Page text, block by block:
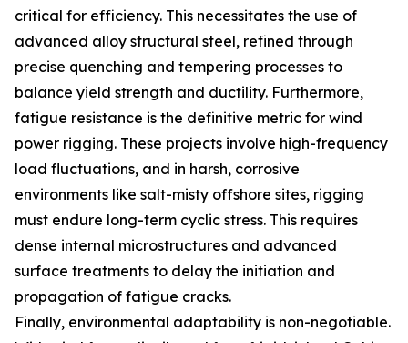
critical for efficiency. This necessitates the use of
advanced alloy structural steel, refined through
precise quenching and tempering processes to
balance yield strength and ductility. Furthermore,
fatigue resistance is the definitive metric for wind
power rigging. These projects involve high-frequency
load fluctuations, and in harsh, corrosive
environments like salt-misty offshore sites, rigging
must endure long-term cyclic stress. This requires
dense internal microstructures and advanced
surface treatments to delay the initiation and
propagation of fatigue cracks.
Finally, environmental adaptability is non-negotiable.